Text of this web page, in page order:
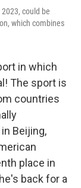
could be
which combines
in which
The sport is
countries
Beijing,
place in
back for a